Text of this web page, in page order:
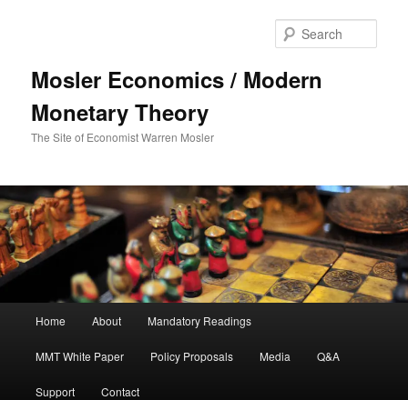
Mosler Economics / Modern
Monetary Theory
The Site of Economist Warren Mosler
Skip to primary content
Home About Mandatory Readings
MMT White Paper Policy Proposals Media Q&A
Support Contact